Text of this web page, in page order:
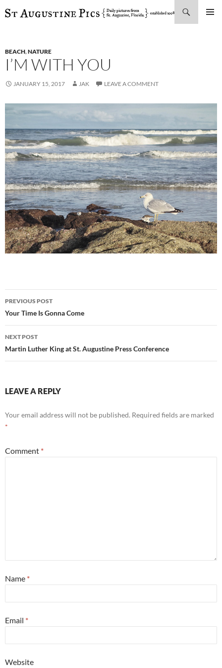
SKIP
BEACH,NATURE
I’M WITH YOU
JANUARY 15, 2017 JAK LEAVE A COMMENT
Post
navigation
PREVIOUS POST
Your Time Is Gonna Come
NEXT POST
Martin Luther King at St. Augustine Press Conference
LEAVE A REPLY
Your email address will not be published. Required fields are marked
*
Comment *
Name *
Email *
Website